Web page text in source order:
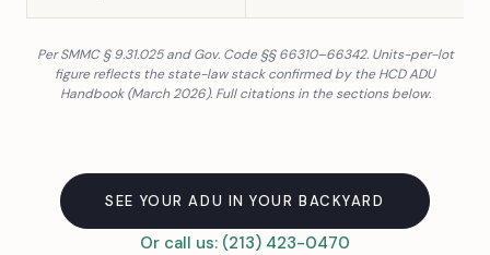
Per SMMC § 9.31.025 and Gov. Code §§ 66310–66342. Units-per-lot
figure reflects the state-law stack confirmed by the HCD ADU
Handbook (March 2026). Full citations in the sections below.
SEE YOUR ADU IN YOUR BACKYARD
Or call us: (213) 423-0470